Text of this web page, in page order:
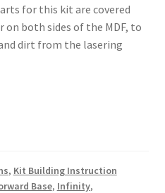
for this kit are covered
both sides of the MDF, to
dirt from the lasering
, Kit Building Instruction
Base, Infinity,